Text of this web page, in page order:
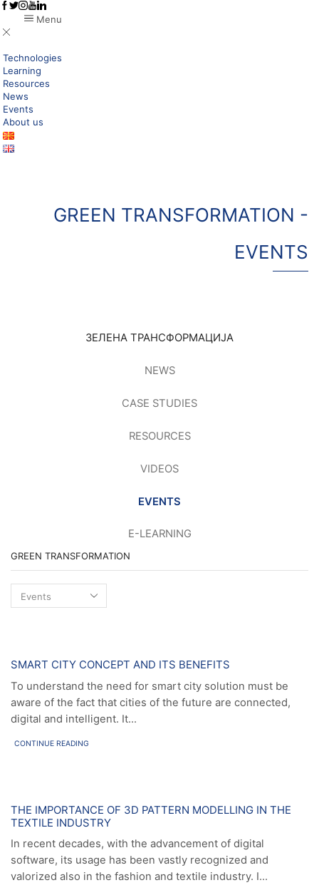
Menu
Technologies
Learning
Resources
News
Events
About us
GREEN TRANSFORMATION -
EVENTS
ЗЕЛЕНА ТРАНСФОРМАЦИЈА
NEWS
CASE STUDIES
RESOURCES
VIDEOS
EVENTS
E-LEARNING
GREEN TRANSFORMATION
transformation
News
SMART CITY CONCEPT AND ITS BENEFITS
To understand the need for smart city solution must be
aware of the fact that cities of the future are connected,
digital and intelligent. It...
CONTINUE READING
News
THE IMPORTANCE OF 3D PATTERN MODELLING IN THE
TEXTILE INDUSTRY
In recent decades, with the advancement of digital
software, its usage has been vastly recognized and
valorized also in the fashion and textile industry. I...